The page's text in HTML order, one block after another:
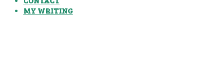
MY WRITING